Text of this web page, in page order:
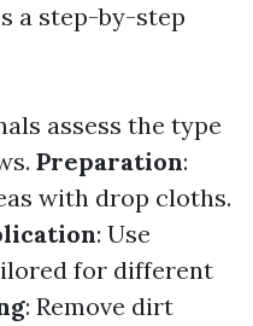
a step-by-step
assess the type
Preparation:
with drop cloths.
: Use
for different
: Remove dirt